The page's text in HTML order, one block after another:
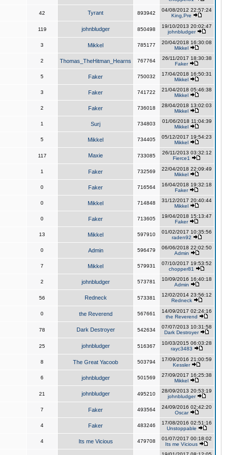
42 Tyrant 893942
04/08/2012 22:57:24
King,Pre
119 johnbludger 850498
19/10/2013 20:02:47
johnbludger
3 Mikkel 785177
20/04/2018 16:30:08
Mikkel
2 Thomas_TheHitman_Hearns 767764
26/11/2017 18:30:38
Faker
5 Faker 750032
17/04/2018 16:50:31
Mikkel
3 Faker 741722
21/04/2018 05:46:38
Mikkel
2 Faker 736018
28/04/2018 13:02:03
Mikkel
1 Surj 734803
01/06/2018 11:04:39
Mikkel
5 Mikkel 734405
05/12/2017 19:54:23
Mikkel
117 Maxie 733085
26/11/2013 03:32:12
Fierce1
1 Faker 732569
22/04/2018 22:09:49
Mikkel
0 Faker 716564
16/04/2018 19:32:18
Faker
0 Mikkel 714848
31/12/2017 20:40:44
Mikkel
0 Faker 713605
19/04/2018 15:13:47
Faker
13 Mikkel 597910
01/02/2017 10:35:56
raden92
0 Admin 596479
06/06/2018 22:02:50
Admin
7 Mikkel 579931
07/10/2017 19:53:52
chopper81
2 johnbludger 573781
10/09/2016 16:40:18
Admin
56 Redneck 573381
12/02/2014 23:56:12
Redneck
0 the Reverend 567661
14/09/2017 02:24:16
the Reverend
78 Dark Destroyer 542634
07/07/2013 10:31:58
Dark Destroyer
25 johnbludger 516367
10/03/2015 06:03:28
rayc3483
8 The Great Yacoob 503794
17/09/2016 21:00:59
Kessler
6 johnbludger 501569
27/09/2017 16:25:38
Mikkel
21 johnbludger 495210
28/09/2013 20:53:19
johnbludger
7 Faker 493564
24/09/2016 02:42:20
Oscar
4 Faker 483246
17/08/2016 02:51:16
Unstoppable
4 Its me Vicious 479708
01/07/2017 00:18:02
Its me Vicious